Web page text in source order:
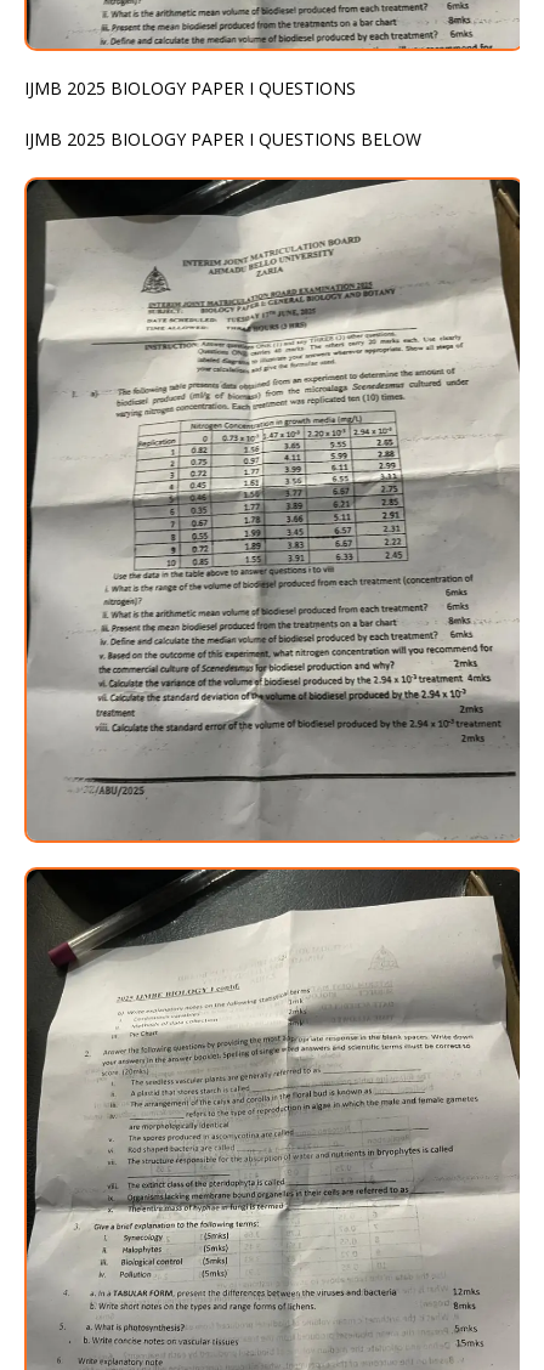
IJMB 2025 BIOLOGY PAPER I QUESTIONS
IJMB 2025 BIOLOGY PAPER I QUESTIONS BELOW